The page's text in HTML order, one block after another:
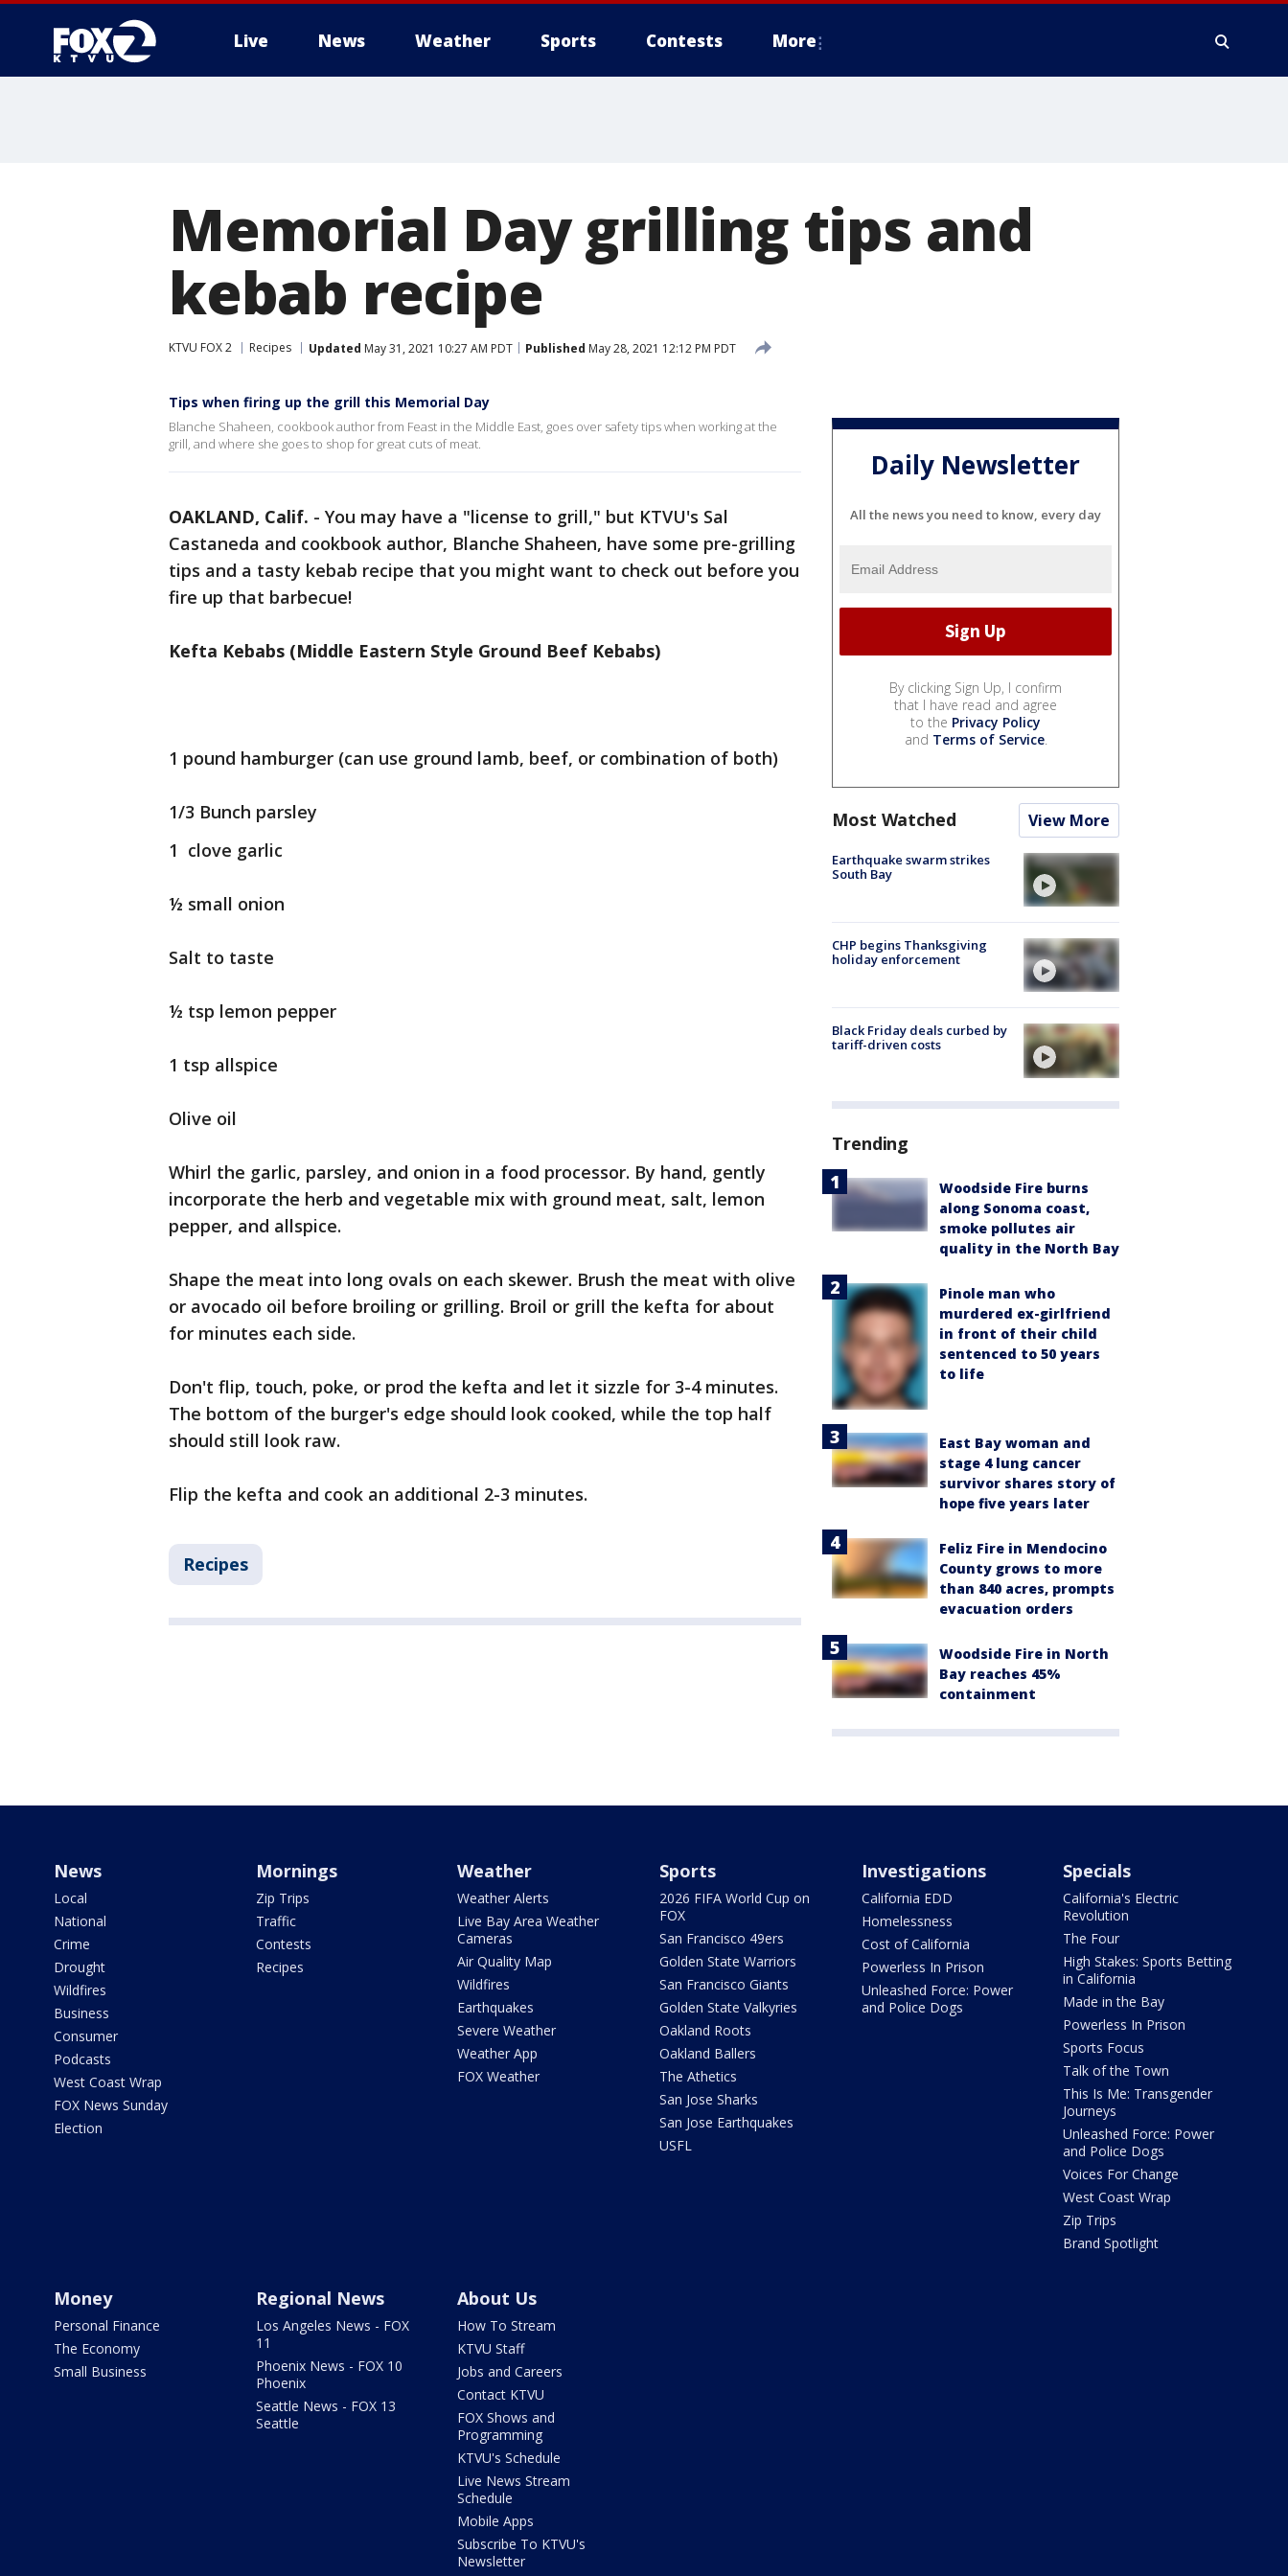
Live News Weather Sports Contests More
Memorial Day grilling tips and
kebab recipe
KTVU FOX 2 Recipes Updated May 31, 2021 10:27 AM PDT Published May 28, 2021 12:12 PM PDT
Tips when firing up the grill this Memorial Day
Blanche Shaheen, cookbook author from Feast in the Middle East, goes over safety tips when working at the
grill, and where she goes to shop for great cuts of meat.
OAKLAND, Calif. - You may have a "license to grill," but KTVU's Sal
Castaneda and cookbook author, Blanche Shaheen, have some pre-grilling
tips and a tasty kebab recipe that you might want to check out before you
fire up that barbecue!
Kefta Kebabs (Middle Eastern Style Ground Beef Kebabs)
1 pound hamburger (can use ground lamb, beef, or combination of both)
1/3 Bunch parsley
1 clove garlic
½ small onion
Salt to taste
½ tsp lemon pepper
1 tsp allspice
Olive oil
Whirl the garlic, parsley, and onion in a food processor. By hand, gently
incorporate the herb and vegetable mix with ground meat, salt, lemon
pepper, and allspice.
Shape the meat into long ovals on each skewer. Brush the meat with olive
or avocado oil before broiling or grilling. Broil or grill the kefta for about
for minutes each side.
Don't flip, touch, poke, or prod the kefta and let it sizzle for 3-4 minutes.
The bottom of the burger's edge should look cooked, while the top half
should still look raw.
Flip the kefta and cook an additional 2-3 minutes.
Recipes
Daily Newsletter
All the news you need to know, every day
By clicking Sign Up, I confirm
that I have read and agree
to the Privacy Policy
and Terms of Service.
Most Watched View More
Earthquake swarm strikes
South Bay
CHP begins Thanksgiving
holiday enforcement
Black Friday deals curbed by
tariff-driven costs
Trending
Woodside Fire burns
along Sonoma coast,
smoke pollutes air
quality in the North Bay
Pinole man who
murdered ex-girlfriend
in front of their child
sentenced to 50 years
to life
East Bay woman and
stage 4 lung cancer
survivor shares story of
hope five years later
Feliz Fire in Mendocino
County grows to more
than 840 acres, prompts
evacuation orders
Woodside Fire in North
Bay reaches 45%
containment
News
Local
National
Crime
Drought
Wildfires
Business
Consumer
Podcasts
West Coast Wrap
FOX News Sunday
Election
Mornings
Zip Trips
Traffic
Contests
Recipes
Weather
Weather Alerts
Live Bay Area Weather
Cameras
Air Quality Map
Wildfires
Earthquakes
Severe Weather
Weather App
FOX Weather
Sports
2026 FIFA World Cup on
FOX
San Francisco 49ers
Golden State Warriors
San Francisco Giants
Golden State Valkyries
Oakland Roots
Oakland Ballers
The Athetics
San Jose Sharks
San Jose Earthquakes
USFL
Investigations
California EDD
Homelessness
Cost of California
Powerless In Prison
Unleashed Force: Power
and Police Dogs
Specials
California's Electric
Revolution
The Four
High Stakes: Sports Betting
in California
Made in the Bay
Powerless In Prison
Sports Focus
Talk of the Town
This Is Me: Transgender
Journeys
Unleashed Force: Power
and Police Dogs
Voices For Change
West Coast Wrap
Zip Trips
Brand Spotlight
Money
Personal Finance
The Economy
Small Business
Regional News
Los Angeles News - FOX
11
Phoenix News - FOX 10
Phoenix
Seattle News - FOX 13
Seattle
About Us
How To Stream
KTVU Staff
Jobs and Careers
Contact KTVU
FOX Shows and
Programming
KTVU's Schedule
Live News Stream
Schedule
Mobile Apps
Subscribe To KTVU's
Newsletter